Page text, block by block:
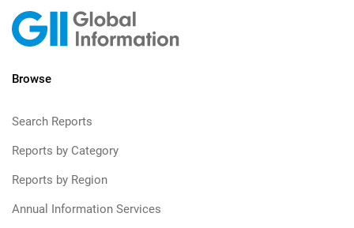
Browse
Search Reports
Reports by Category
Reports by Region
Annual Information Services